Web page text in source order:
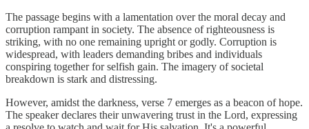
The passage begins with a lamentation over the moral decay and
corruption rampant in society. The absence of righteousness is
striking, with no one remaining upright or godly. Corruption is
widespread, with leaders demanding bribes and individuals
conspiring together for selfish gain. The imagery of societal
breakdown is stark and distressing.
However, amidst the darkness, verse 7 emerges as a beacon of hope.
The speaker declares their unwavering trust in the Lord, expressing